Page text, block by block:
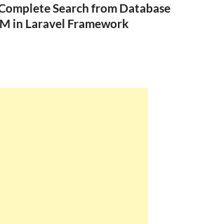
Search from Database
in Laravel Framework